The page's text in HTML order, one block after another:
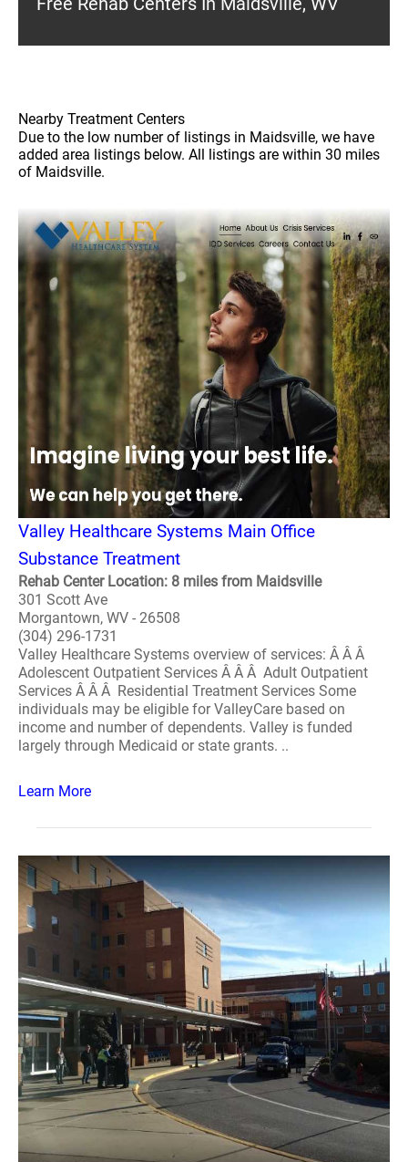
Nearby Treatment Centers
Due to the low number of listings in Maidsville, we have
added area listings below. All listings are within 30 miles
of Maidsville.
Valley Healthcare Systems Main Office
Substance Treatment
Rehab Center Location: 8 miles from Maidsville
301 Scott Ave
Morgantown, WV - 26508
(304) 296-1731
Valley Healthcare Systems overview of services: Â Â Â
Adolescent Outpatient Services Â Â Â Adult Outpatient
Services Â Â Â Residential Treatment Services Some
individuals may be eligible for ValleyCare based on
income and number of dependents. Valley is funded
largely through Medicaid or state grants. ..
Learn More